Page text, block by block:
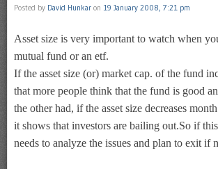
Posted by David Hunkar on 19 January 2008, 7:21 pm
Asset size is very important to watch when
mutual fund or an etf.
If the asset size (or) market cap. of the fund
that more people think that the fund is good
the other had, if the asset size decreases
it shows that investors are bailing out.So if
needs to analyze the issues and plan to exit if